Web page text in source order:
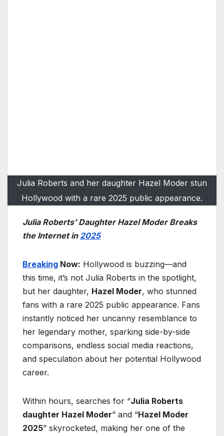
Julia Roberts and her daughter Hazel Moder stun
Hollywood with a rare 2025 public appearance.
Julia Roberts’ Daughter Hazel Moder Breaks
the Internet in 2025
Breaking Now: Hollywood is buzzing—and
this time, it’s not Julia Roberts in the spotlight,
but her daughter, Hazel Moder, who stunned
fans with a rare 2025 public appearance. Fans
instantly noticed her uncanny resemblance to
her legendary mother, sparking side-by-side
comparisons, endless social media reactions,
and speculation about her potential Hollywood
career.
Within hours, searches for “Julia Roberts
daughter Hazel Moder” and “Hazel Moder
2025” skyrocketed, making her one of the